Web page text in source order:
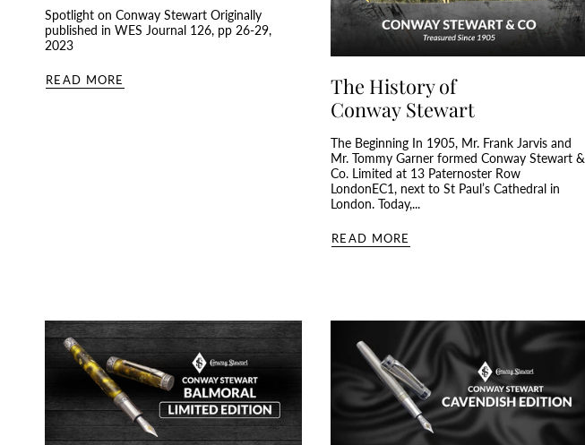
Spotlight on Conway Stewart Originally
published in WES Journal 126, pp 26-29,
2023
READ MORE
The History of
Conway Stewart
The Beginning In 1905, Mr. Frank Jarvis and
Mr. Tommy Garner formed Conway Stewart &
Co. Limited at 13 Paternoster Row
LondonEC1, next to St Paul’s Cathedral in
London. Today,...
READ MORE